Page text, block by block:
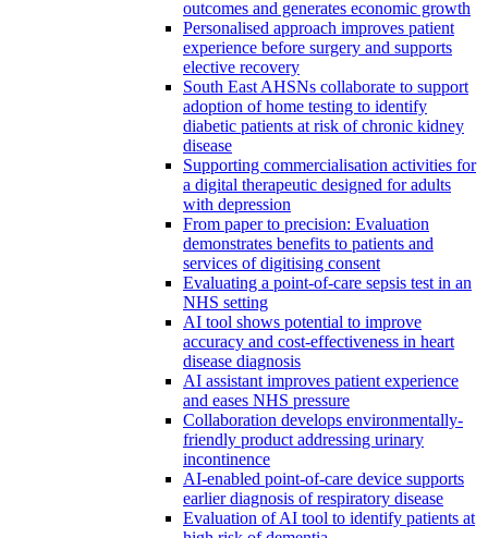
outcomes and generates economic growth
Personalised approach improves patient
experience before surgery and supports
elective recovery
South East AHSNs collaborate to support
adoption of home testing to identify
diabetic patients at risk of chronic kidney
disease
Supporting commercialisation activities for
a digital therapeutic designed for adults
with depression
From paper to precision: Evaluation
demonstrates benefits to patients and
services of digitising consent
Evaluating a point-of-care sepsis test in an
NHS setting
AI tool shows potential to improve
accuracy and cost-effectiveness in heart
disease diagnosis
AI assistant improves patient experience
and eases NHS pressure
Collaboration develops environmentally-
friendly product addressing urinary
incontinence
AI-enabled point-of-care device supports
earlier diagnosis of respiratory disease
Evaluation of AI tool to identify patients at